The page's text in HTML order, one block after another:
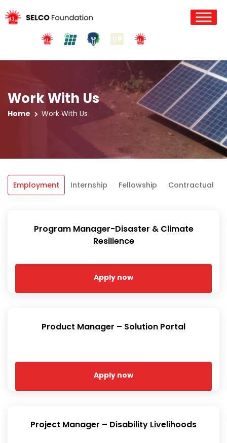
Work With Us
Home Work With Us
Employment Internship Fellowship Contractual
Program Manager-Disaster & Climate
Resilience
Apply now
Product Manager – Solution Portal
Apply now
Project Manager – Disability Livelihoods